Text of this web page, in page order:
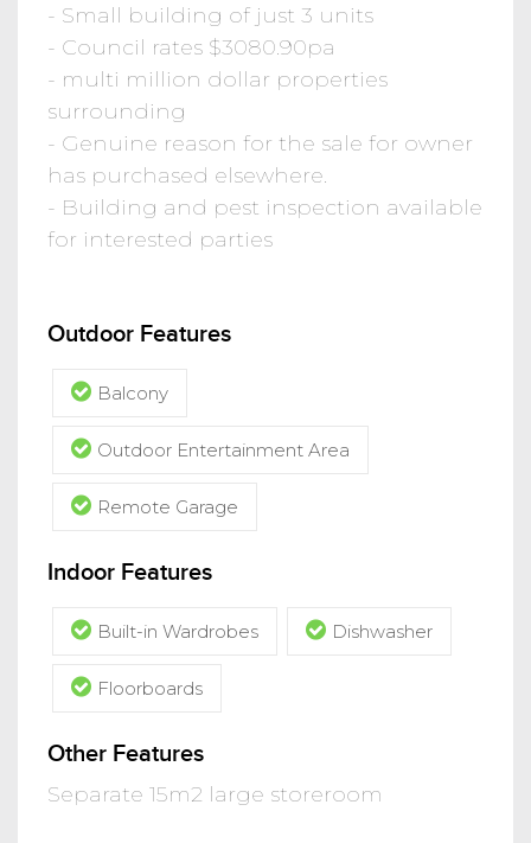
- Small building of just 3 units
- Council rates $3080.90pa
- multi million dollar properties
surrounding
- Genuine reason for the sale for owner
has purchased elsewhere.
- Building and pest inspection available
for interested parties
Outdoor Features
Balcony
Outdoor Entertainment Area
Remote Garage
Indoor Features
Built-in Wardrobes Dishwasher
Floorboards
Other Features
Separate 15m2 large storeroom